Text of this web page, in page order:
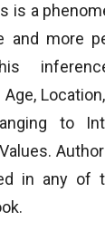
is a
and more
to
in any of